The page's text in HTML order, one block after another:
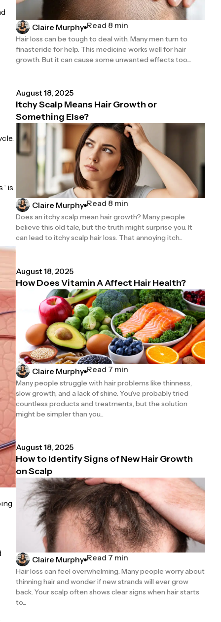
is
Claire Murphy Read 8 min
Hair loss can be tough to deal with. Many men turn to
finasteride for help. This medicine works well for hair
growth. But it can cause some unwanted effects too....
August 18, 2025
Itchy Scalp Means Hair Growth or
Something Else?
Claire Murphy Read 8 min
Does an itchy scalp mean hair growth? Many people
believe this old tale, but the truth might surprise you. It
can lead to itchy scalp hair loss. That annoying itch...
August 18, 2025
How Does Vitamin A Affect Hair Health?
Claire Murphy Read 7 min
Many people struggle with hair problems like thinness,
slow growth, and a lack of shine. You’ve probably tried
countless products and treatments, but the solution
might be simpler than you...
August 18, 2025
How to Identify Signs of New Hair Growth
on Scalp
Claire Murphy Read 7 min
Hair loss can feel overwhelming. Many people worry about
thinning hair and wonder if new strands will ever grow
back. Your scalp often shows clear signs when hair starts
to...